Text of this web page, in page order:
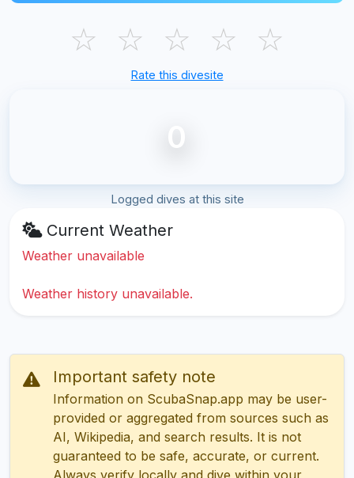
☆ ☆ ☆ ☆ ☆
Rate this divesite
0
Logged dives at this site
Current Weather
Weather unavailable
Weather history unavailable.
Important safety note
Information on ScubaSnap.app may be user-
provided or aggregated from sources such as
AI, Wikipedia, and search results. It is not
guaranteed to be safe, accurate, or current.
Always verify locally and dive within your